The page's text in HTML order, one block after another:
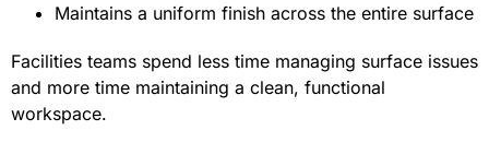
Maintains a uniform finish across the entire surface
Facilities teams spend less time managing surface issues
and more time maintaining a clean, functional
workspace.